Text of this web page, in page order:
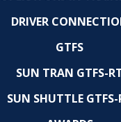
DRIVER
GTFS
SUN TRAN GTFS-
SUN SHUTTLE GTFS-